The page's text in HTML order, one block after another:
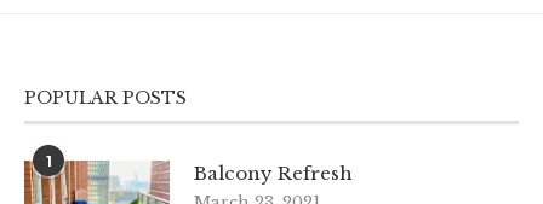
POPULAR POSTS
1
Balcony Refresh